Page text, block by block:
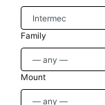
Family
Mount